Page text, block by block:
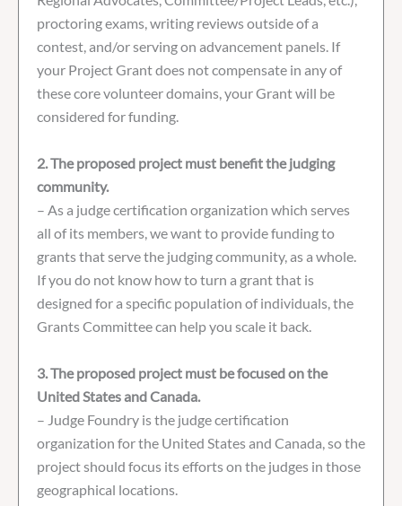
proctoring exams, writing reviews outside of a
contest, and/or serving on advancement panels. If
your Project Grant does not compensate in any of
these core volunteer domains, your Grant will be
considered for funding.
2. The proposed project must benefit the judging
community.
– As a judge certification organization which serves
all of its members, we want to provide funding to
grants that serve the judging community, as a whole.
If you do not know how to turn a grant that is
designed for a specific population of individuals, the
Grants Committee can help you scale it back.
3. The proposed project must be focused on the
United States and Canada.
– Judge Foundry is the judge certification
organization for the United States and Canada, so the
project should focus its efforts on the judges in those
geographical locations.